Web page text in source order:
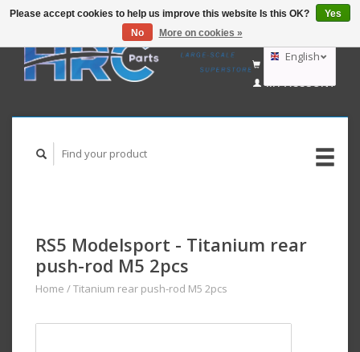
GBP
AUD
English
CART (€0,00)
MY ACCOUNT
RS5 Modelsport - Titanium rear
push-rod M5 2pcs
Home /Titanium rear push-rod M5 2pcs
Please accept cookies to help us improve this website Is this OK?
Yes
No
More on cookies »